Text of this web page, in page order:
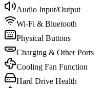
Audio Input/Output
Wi-Fi & Bluetooth
Physical Buttons
Charging & Other Ports
Cooling Fan Function
Hard Drive Health